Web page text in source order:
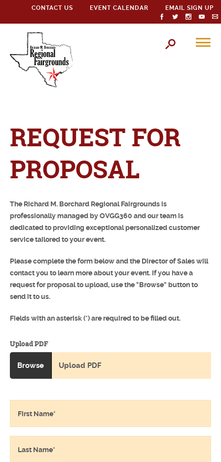
CONTACT US EVENT CALENDAR EMAIL SIGN UP
REQUEST FOR
PROPOSAL
The Richard M. Borchard Regional Fairgrounds is
professionally managed by OVGG360 and our team is
dedicated to providing exceptional personalized customer
service tailored to your event.
Please complete the form below and the Director of Sales will
contact you to learn more about your event. If you have a
request for proposal to upload, use the "Browse" button to
send it to us.
Fields with an asterisk (*) are required to be filled out.
Upload PDF
Browse Upload PDF